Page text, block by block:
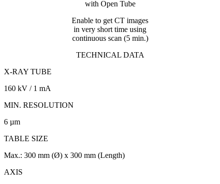
with Open Tube
Enable to get CT images
in very short time using
continuous scan (5 min.)
TECHNICAL DATA
X-RAY TUBE
160 kV / 1 mA
MIN. RESOLUTION
6 µm
TABLE SIZE
Max.: 300 mm (Ø) x 300 mm (Length)
AXIS